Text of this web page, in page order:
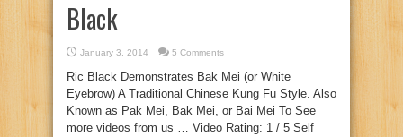
Black
January 3, 2014 5 Comments
Ric Black Demonstrates Bak Mei (or White
Eyebrow) A Traditional Chinese Kung Fu Style. Also
Known as Pak Mei, Bak Mei, or Bai Mei To See
more videos from us … Video Rating: 1 / 5 Self